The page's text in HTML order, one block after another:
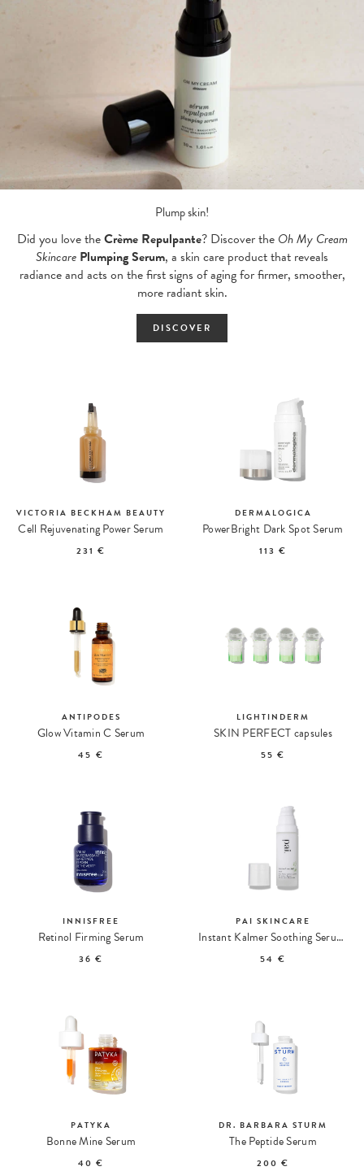
Plump skin!
Did you love theCrème Repulpante? Discover the Oh My Cream
Skincare Plumping Serum, a skin care product that reveals
radiance and acts on the first signs of aging for firmer, smoother,
more radiant skin.
DISCOVER
VICTORIA BECKHAM BEAUTY
Cell Rejuvenating Power Serum
231 €
DERMALOGICA
PowerBright Dark Spot Serum
113 €
ANTIPODES
Glow Vitamin C Serum
45 €
LIGHTINDERM
SKIN PERFECT capsules
55 €
INNISFREE
Retinol Firming Serum
36 €
PAI SKINCARE
Instant Kalmer Soothing Serum with Ceramides
54 €
PATYKA
Bonne Mine Serum
40 €
DR. BARBARA STURM
The Peptide Serum
200 €